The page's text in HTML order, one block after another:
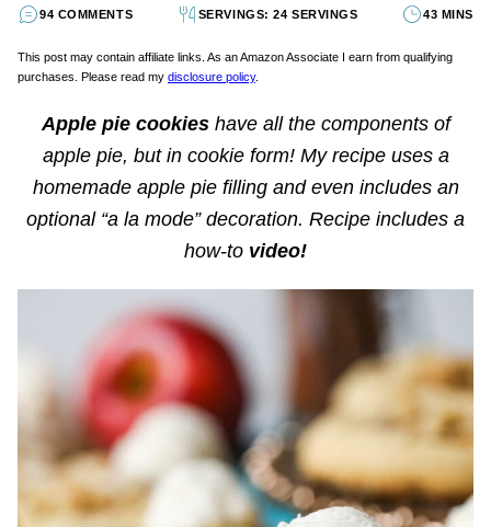
94 COMMENTS SERVINGS: 24 SERVINGS 43 MINS
This post may contain affiliate links. As an Amazon Associate I earn from qualifying
purchases. Please read my disclosure policy.
Apple pie cookies have all the components of
apple pie, but in cookie form! My recipe uses a
homemade apple pie filling and even includes an
optional “a la mode” decoration. Recipe includes a
how-to video!